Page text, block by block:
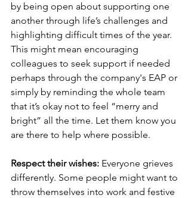
by being open about supporting one
another through life’s challenges and
highlighting difficult times of the year.
This might mean encouraging
colleagues to seek support if needed
perhaps through the company's EAP or
simply by reminding the whole team
that it’s okay not to feel “merry and
bright” all the time. Let them know you
are there to help where possible.
Respect their wishes: Everyone grieves
differently. Some people might want to
throw themselves into work and festive